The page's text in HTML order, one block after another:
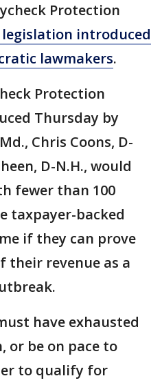
Protection
introduced
lawmakers.
Protection
Thursday by
Chris Coons, D-
D-N.H., would
fewer than 100
taxpayer-backed
if they can prove
revenue as a
have exhausted
or be on pace to
to qualify for